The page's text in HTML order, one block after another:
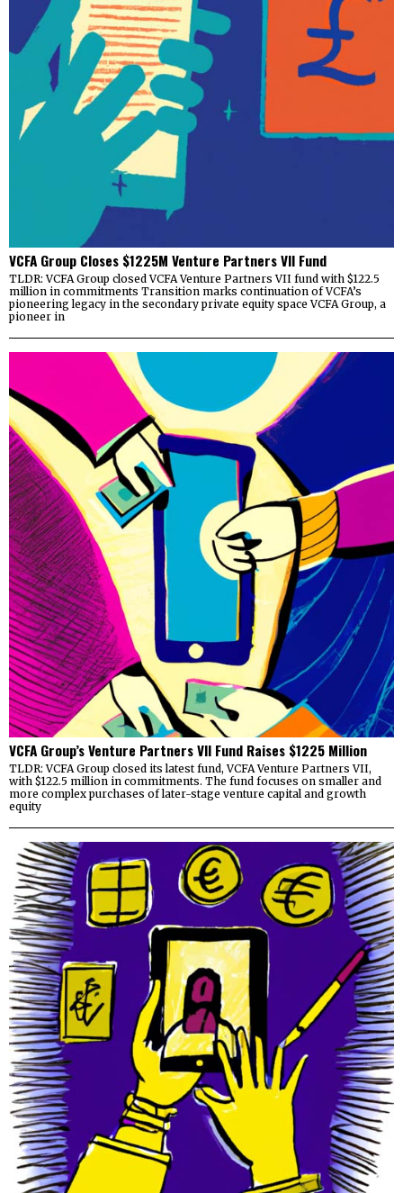
VCFA Group Closes $1225M Venture Partners VII Fund
TLDR: VCFA Group closed VCFA Venture Partners VII fund with $122.5
million in commitments Transition marks continuation of VCFA’s
pioneering legacy in the secondary private equity space VCFA Group, a
pioneer in
VCFA Group’s Venture Partners VII Fund Raises $1225 Million
TLDR: VCFA Group closed its latest fund, VCFA Venture Partners VII,
with $122.5 million in commitments. The fund focuses on smaller and
more complex purchases of later-stage venture capital and growth
equity